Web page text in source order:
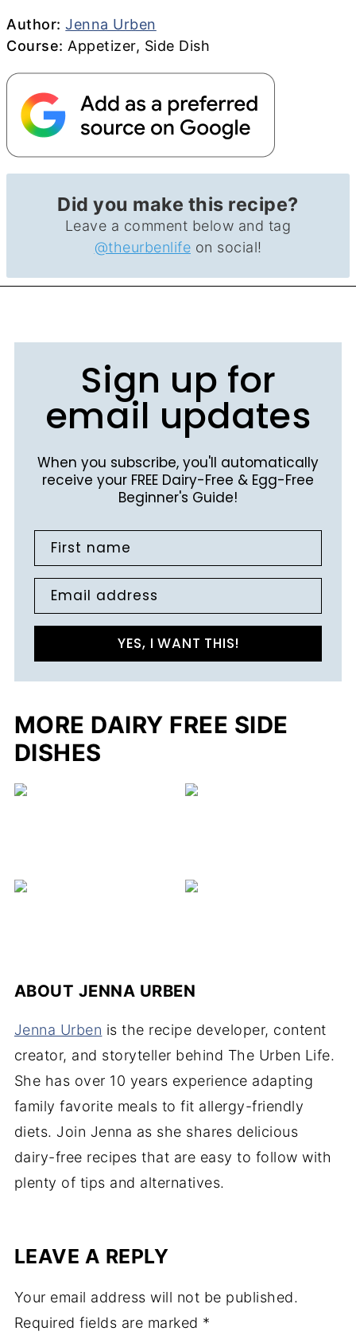
Author
Author:Jenna Urben
Course
Course: Appetizer, Side Dish
Did you make this recipe?
Leave a comment below and tag
@theurbenlife on social!
Sign up for
email updates
When you subscribe, you'll automatically
receive your FREE Dairy-Free & Egg-Free
Beginner's Guide!
First name
Email address
YES, I WANT THIS!
MORE DAIRY FREE SIDE
DISHES
ABOUT JENNA URBEN
Jenna Urben is the recipe developer, content
creator, and storyteller behind The Urben Life.
She has over 10 years experience adapting
family favorite meals to fit allergy-friendly
diets. Join Jenna as she shares delicious
dairy-free recipes that are easy to follow with
plenty of tips and alternatives.
LEAVE A REPLY
Your email address will not be published.
Required fields are marked *